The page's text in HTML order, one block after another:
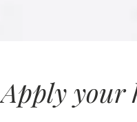
Apply your